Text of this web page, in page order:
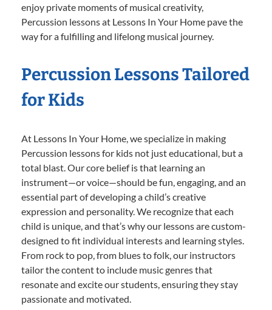
enjoy private moments of musical creativity,
Percussion lessons at Lessons In Your Home pave the
way for a fulfilling and lifelong musical journey.
Percussion Lessons Tailored
for Kids
At Lessons In Your Home, we specialize in making
Percussion lessons for kids not just educational, but a
total blast. Our core belief is that learning an
instrument—or voice—should be fun, engaging, and an
essential part of developing a child’s creative
expression and personality. We recognize that each
child is unique, and that’s why our lessons are custom-
designed to fit individual interests and learning styles.
From rock to pop, from blues to folk, our instructors
tailor the content to include music genres that
resonate and excite our students, ensuring they stay
passionate and motivated.